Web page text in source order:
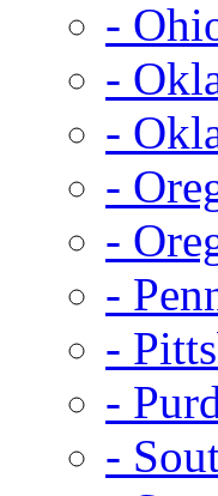
-
-
-
-
-
-
-
-
-